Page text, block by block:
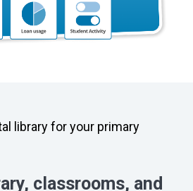
library for your primary
classrooms, and